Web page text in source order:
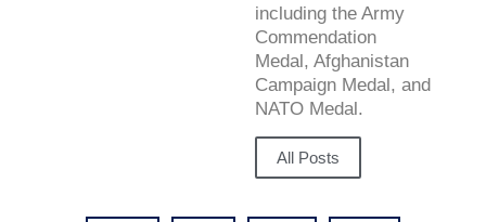
including the Army
Commendation
Medal, Afghanistan
Campaign Medal, and
NATO Medal.
All Posts